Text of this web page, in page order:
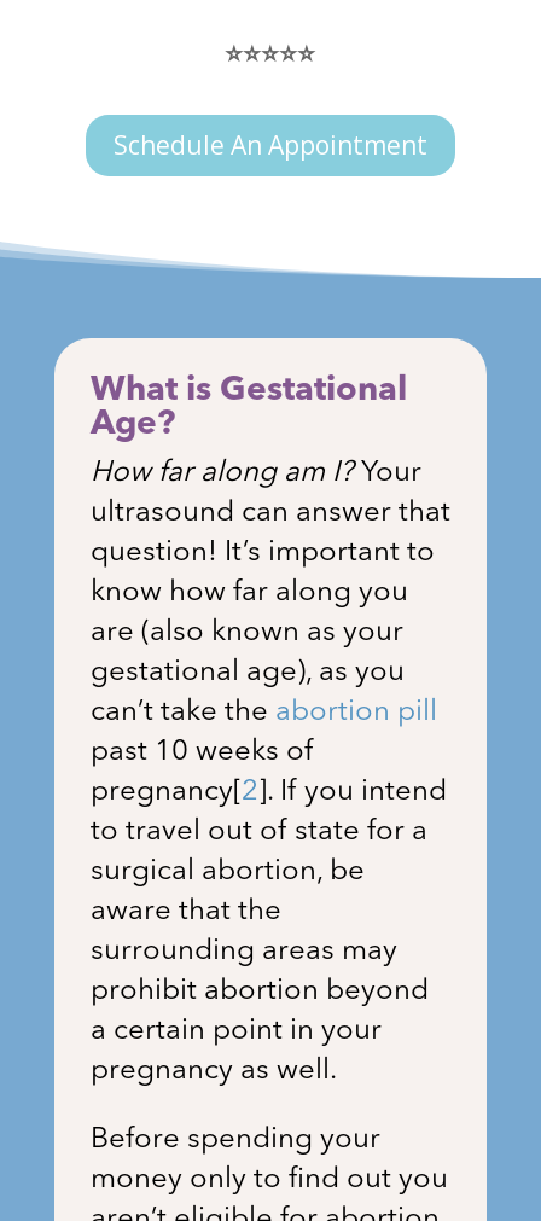
⭐⭐⭐⭐⭐
Schedule An Appointment
What is Gestational
Age?
How far along am I? Your
ultrasound can answer that
question! It’s important to
know how far along you
are (also known as your
gestational age), as you
can’t take the abortion pill
past 10 weeks of
pregnancy[ 2 . If you intend
to travel out of state for a
surgical abortion, be
aware that the
surrounding areas may
prohibit abortion beyond
a certain point in your
pregnancy as well.
Before spending your
money only to find out you